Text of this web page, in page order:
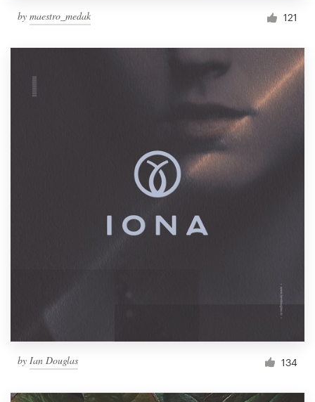
by maestro_medak 121
by Ian Douglas 134